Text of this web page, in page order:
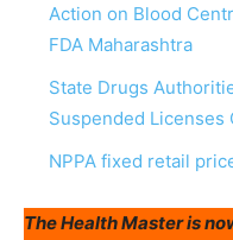
Action on Blood
FDA Maharashtra
State Drugs
Suspended Licenses
NPPA fixed retail
The Health Master is